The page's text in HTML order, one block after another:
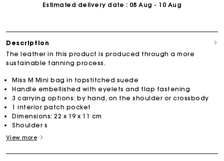
Estimated delivery date : 08 Aug - 10 Aug
Description
The leather in this product is produced through a more
sustainable tanning process.
Miss M Mini bag in topstitched suede
Handle embellished with eyelets and flap fastening
3 carrying options: by hand, on the shoulder or crossbody
1 interior patch pocket
Dimensions: 22 x 19 x 11 cm
Shoulder s
View more